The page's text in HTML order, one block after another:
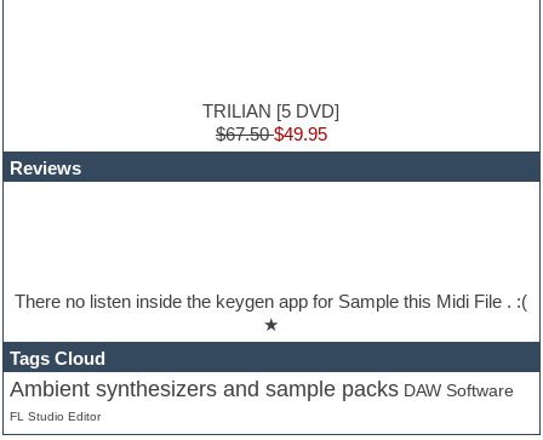
Latin
LM-4 Drum Machine
Mastering plug-ins
MIDI files
Movie soundtracks
Music creation software for beginners
Music theory
TRILIAN [5 DVD]
$67.50$49.95
Reviews
There no listen inside the keygen app for Sample this Midi File . :(
★
Tags Cloud
Ambient synthesizers and sample packs DAW Software
FL Studio Editor